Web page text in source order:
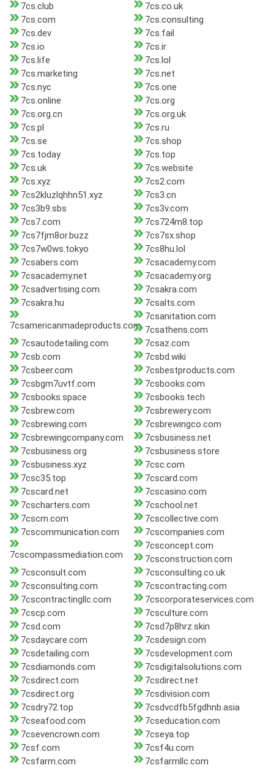
7cs.club
7cs.co.uk
7cs.com
7cs.consulting
7cs.dev
7cs.fail
7cs.io
7cs.ir
7cs.life
7cs.lol
7cs.marketing
7cs.net
7cs.nyc
7cs.one
7cs.online
7cs.org
7cs.org.cn
7cs.org.uk
7cs.pl
7cs.ru
7cs.se
7cs.shop
7cs.today
7cs.top
7cs.uk
7cs.website
7cs.xyz
7cs2.com
7cs2kluzlqhhn51.xyz
7cs3.cn
7cs3b9.sbs
7cs3v.com
7cs7.com
7cs724m8.top
7cs7fjm8or.buzz
7cs7sx.shop
7cs7w0ws.tokyo
7cs8hu.lol
7csabers.com
7csacademy.com
7csacademy.net
7csacademy.org
7csadvertising.com
7csakra.com
7csakra.hu
7csalts.com
7csamericanmadeproducts.com
7csanitation.com
7csathens.com
7csautodetailing.com
7csaz.com
7csb.com
7csbd.wiki
7csbeer.com
7csbestproducts.com
7csbgm7uvtf.com
7csbooks.com
7csbooks.space
7csbooks.tech
7csbrew.com
7csbrewery.com
7csbrewing.com
7csbrewingco.com
7csbrewingcompany.com
7csbusiness.net
7csbusiness.org
7csbusiness.store
7csbusiness.xyz
7csc.com
7csc35.top
7cscard.com
7cscard.net
7cscasino.com
7cscharters.com
7cschool.net
7cscm.com
7cscollective.com
7cscommunication.com
7cscompanies.com
7cscompassmediation.com
7csconcept.com
7csconstruction.com
7csconsult.com
7csconsulting.co.uk
7csconsulting.com
7cscontracting.com
7cscontractingllc.com
7cscorporateservices.com
7cscp.com
7csculture.com
7csd.com
7csd7p8hrz.skin
7csdaycare.com
7csdesign.com
7csdetailing.com
7csdevelopment.com
7csdiamonds.com
7csdigitalsolutions.com
7csdirect.com
7csdirect.net
7csdirect.org
7csdivision.com
7csdry72.top
7csdvcdfb5fgdhnb.asia
7cseafood.com
7cseducation.com
7csevencrown.com
7cseya.top
7csf.com
7csf4u.com
7csfarm.com
7csfarmllc.com